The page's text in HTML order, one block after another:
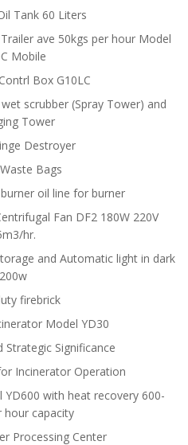
Tank 60 Liters
ave 50kgs per hour Model
Mobile
Box G10LC
scrubber (Spray Tower) and
Tower
Destroyer
Bags
oil line for burner
Fan DF2 180W 220V
hr.
and Automatic light in dark
firebrick
Model YD30
Strategic Significance
Incinerator Operation
YD600 with heat recovery 600-
hour capacity
Processing Center